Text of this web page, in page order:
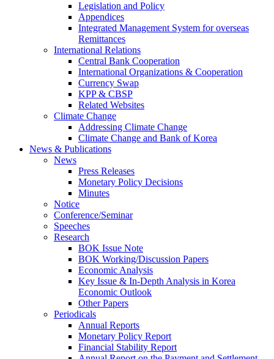
Legislation and Policy
Appendices
Integrated Management System for overseas
Remittances
International Relations
Central Bank Cooperation
International Organizations & Cooperation
Currency Swap
KPP & CBSP
Related Websites
Climate Change
Addressing Climate Change
Climate Change and Bank of Korea
News & Publications
News
Press Releases
Monetary Policy Decisions
Minutes
Notice
Conference/Seminar
Speeches
Research
BOK Issue Note
BOK Working/Discussion Papers
Economic Analysis
Key Issue & In-Depth Analysis in Korea
Economic Outlook
Other Papers
Periodicals
Annual Reports
Monetary Policy Report
Financial Stability Report